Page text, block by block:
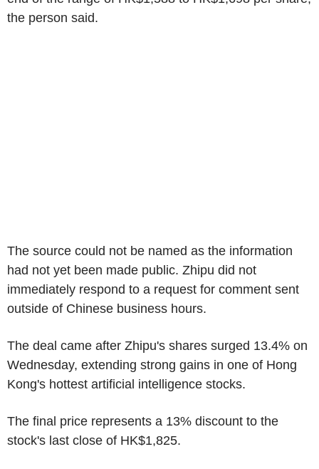
the person said.
The source could not be named as the information
had not yet been made public. Zhipu did not
immediately respond to a request for comment sent
outside of Chinese business hours.
The deal came after Zhipu's shares surged 13.4% on
Wednesday, extending strong gains in one of Hong
Kong's hottest artificial intelligence stocks.
The final price represents a 13% discount to the
stock's last close of HK$1,825.